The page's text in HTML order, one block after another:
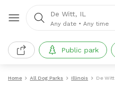
De Witt, IL
Any date • Any time
Public park
Home All Dog Parks Illinois De Witt